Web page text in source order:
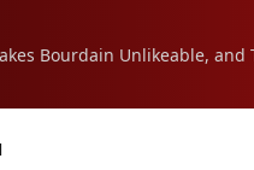
Bourdain Unlikeable, and